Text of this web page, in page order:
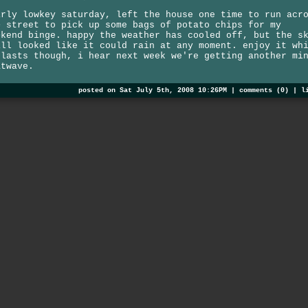
lowkey saturday, left the house one time to run
street to pick up some bags of potato chips for my
binge. happy the weather has cooled off, but the
looked like it could rain at any moment. enjoy it
though, i hear next week we're getting another
posted on Sat July 5th, 2008 10:26PM | comments (0)